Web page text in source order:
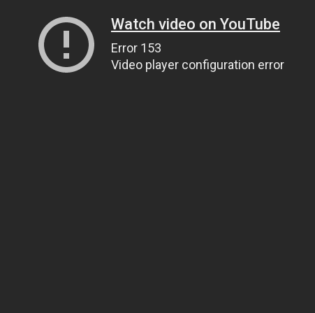
Watch video on YouTube
Error 153
Video player configuration error